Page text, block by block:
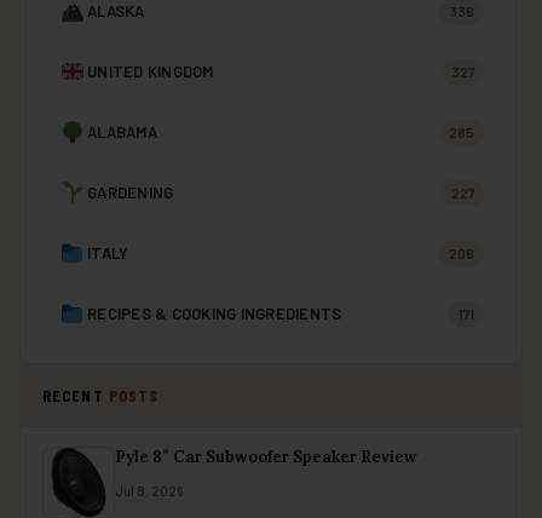
ALASKA 336
UNITED KINGDOM 327
ALABAMA 285
GARDENING 227
ITALY 206
RECIPES & COOKING INGREDIENTS 171
RECENT POSTS
Pyle 8″ Car Subwoofer Speaker Review
Jul 8, 2026